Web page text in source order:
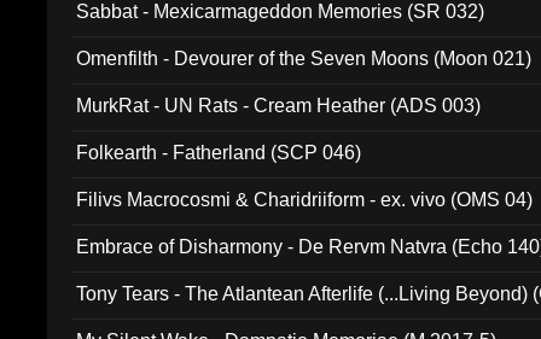
Sabbat - Mexicarmageddon Memories (SR 032)
Omenfilth - Devourer of the Seven Moons (Moon 021)
MurkRat - UN Rats - Cream Heather (ADS 003)
Folkearth - Fatherland (SCP 046)
Filivs Macrocosmi & Charidriiform - ex. vivo (OMS 04)
Embrace of Disharmony - De Rervm Natvra (Echo
Tony Tears - The Atlantean Afterlife (...Living Beyond)